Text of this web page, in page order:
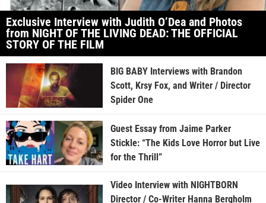
Exclusive Interview with Judith O’Dea and Photos
from NIGHT OF THE LIVING DEAD: THE OFFICIAL
STORY OF THE FILM
BIG BABY Interviews with Brandon
Scott, Krsy Fox, and Writer / Director
Spider One
Guest Essay from Jaime Parker
Stickle: “The Kids Love Horror but Live
for the Thrill”
Video Interview with NIGHTBORN
Director / Co-Writer Hanna Bergholm